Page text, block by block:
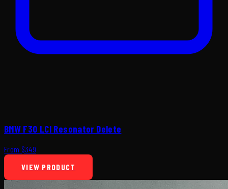
BMW F30 LCI Resonator Delete
From $349
VIEW PRODUCT